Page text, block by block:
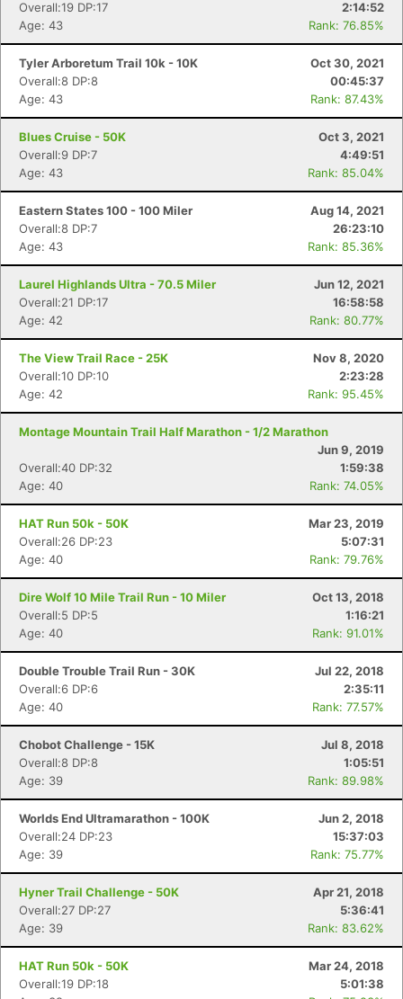
Overall:19 DP:17
2:14:52
Age: 43
Rank: 76.85%
Tyler Arboretum Trail 10k - 10K
Oct 30, 2021
Overall:8 DP:8
00:45:37
Age: 43
Rank: 87.43%
Blues Cruise - 50K
Oct 3, 2021
Overall:9 DP:7
4:49:51
Age: 43
Rank: 85.04%
Eastern States 100 - 100 Miler
Aug 14, 2021
Overall:8 DP:7
26:23:10
Age: 43
Rank: 85.36%
Laurel Highlands Ultra - 70.5 Miler
Jun 12, 2021
Overall:21 DP:17
16:58:58
Age: 42
Rank: 80.77%
The View Trail Race - 25K
Nov 8, 2020
Overall:10 DP:10
2:23:28
Age: 42
Rank: 95.45%
Montage Mountain Trail Half Marathon - 1/2 Marathon
Jun 9, 2019
Overall:40 DP:32
1:59:38
Age: 40
Rank: 74.05%
HAT Run 50k - 50K
Mar 23, 2019
Overall:26 DP:23
5:07:31
Age: 40
Rank: 79.76%
Dire Wolf 10 Mile Trail Run - 10 Miler
Oct 13, 2018
Overall:5 DP:5
1:16:21
Age: 40
Rank: 91.01%
Double Trouble Trail Run - 30K
Jul 22, 2018
Overall:6 DP:6
2:35:11
Age: 40
Rank: 77.57%
Chobot Challenge - 15K
Jul 8, 2018
Overall:8 DP:8
1:05:51
Age: 39
Rank: 89.98%
Worlds End Ultramarathon - 100K
Jun 2, 2018
Overall:24 DP:23
15:37:03
Age: 39
Rank: 75.77%
Hyner Trail Challenge - 50K
Apr 21, 2018
Overall:27 DP:27
5:36:41
Age: 39
Rank: 83.62%
HAT Run 50k - 50K
Mar 24, 2018
Overall:19 DP:18
5:01:38